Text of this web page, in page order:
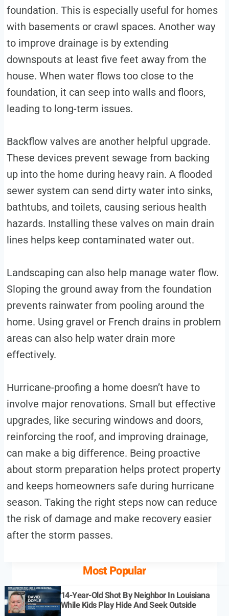
foundation. This is especially useful for homes
with basements or crawl spaces. Another way
to improve drainage is by extending
downspouts at least five feet away from the
house. When water flows too close to the
foundation, it can seep into walls and floors,
leading to long-term issues.
Backflow valves are another helpful upgrade.
These devices prevent sewage from backing
up into the home during heavy rain. A flooded
sewer system can send dirty water into sinks,
bathtubs, and toilets, causing serious health
hazards. Installing these valves on main drain
lines helps keep contaminated water out.
Landscaping can also help manage water flow.
Sloping the ground away from the foundation
prevents rainwater from pooling around the
home. Using gravel or French drains in problem
areas can also help water drain more
effectively.
Hurricane-proofing a home doesn’t have to
involve major renovations. Small but effective
upgrades, like securing windows and doors,
reinforcing the roof, and improving drainage,
can make a big difference. Being proactive
about storm preparation helps protect property
and keeps homeowners safe during hurricane
season. Taking the right steps now can reduce
the risk of damage and make recovery easier
after the storm passes.
Most Popular
14-Year-Old Shot By Neighbor In Louisiana
While Kids Play Hide And Seek Outside